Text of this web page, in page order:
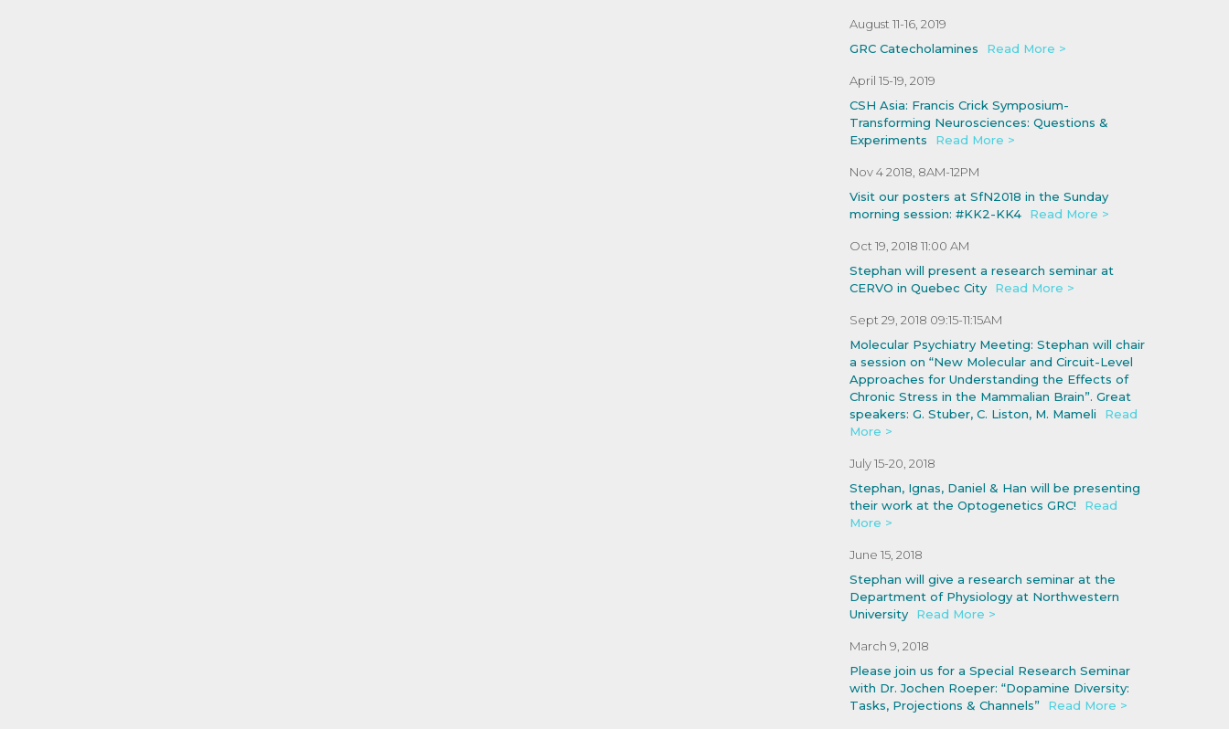
August 11-16, 2019
GRC Catecholamines
Read More >
April 15-19, 2019
CSH Asia: Francis Crick Symposium-
Transforming Neurosciences: Questions &
Experiments
Read More >
Nov 4 2018, 8AM-12PM
Visit our posters at SfN2018 in the Sunday
morning session: #KK2-KK4
Read More >
Oct 19, 2018 11:00 AM
Stephan will present a research seminar at
CERVO in Quebec City
Read More >
Sept 29, 2018 09:15-11:15AM
Molecular Psychiatry Meeting: Stephan will chair
a session on “New Molecular and Circuit-Level
Approaches for Understanding the Effects of
Chronic Stress in the Mammalian Brain”. Great
speakers: G. Stuber, C. Liston, M. Mameli
Read
More >
July 15-20, 2018
Stephan, Ignas, Daniel & Han will be presenting
their work at the Optogenetics GRC!
Read
More >
June 15, 2018
Stephan will give a research seminar at the
Department of Physiology at Northwestern
University
Read More >
March 9, 2018
Please join us for a Special Research Seminar
with Dr. Jochen Roeper: “Dopamine Diversity:
Tasks, Projections & Channels”
Read More >